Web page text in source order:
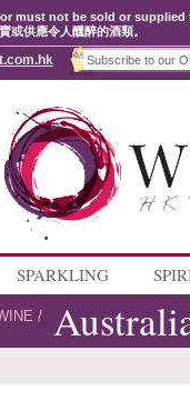
must not be sold or
或供應令人醺醉的酒類。
SPARKLING
/